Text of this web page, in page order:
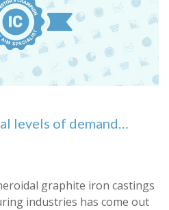
levels of demand…
graphite iron castings
industries has come out